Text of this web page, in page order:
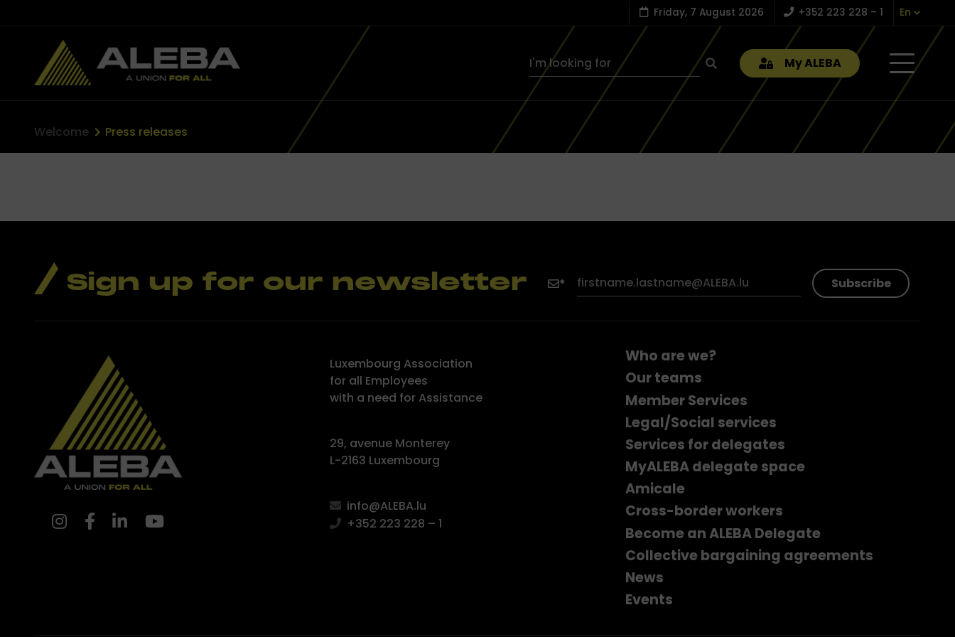
Friday, 7 August 2026 +352 223 228 – 1 En
My ALEBA
Welcome Press releases
Sign up for our newsletter Subscribe
Luxembourg Association
for all Employees
with a need for Assistance
29, avenue Monterey
L-2163 Luxembourg
info@ALEBA.lu
+352 223 228 – 1
Who are we?
Our teams
Member Services
Legal/Social services
Services for delegates
MyALEBA delegate space
Amicale
Cross-border workers
Become an ALEBA Delegate
Collective bargaining agreements
News
Events